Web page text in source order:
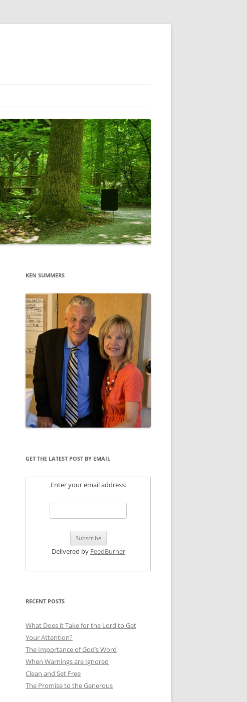
KEN SUMMERS
GET THE LATEST POST BY EMAIL
Enter your email address:
Delivered by FeedBurner
RECENT POSTS
What Does it Take for the Lord to Get
Your Attention?
The Importance of God’s Word
When Warnings are Ignored
Clean and Set Free
The Promise to the Generous